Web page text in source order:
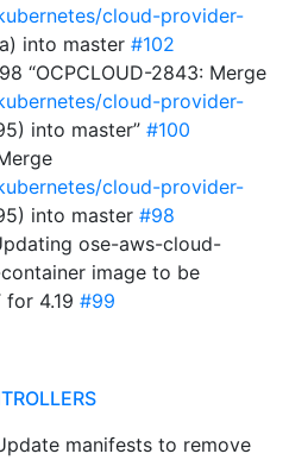
cloud-provider-
into master #102
“OCPCLOUD-2843: Merge
cloud-provider-
into master” #100
cloud-provider-
into master #98
ose-aws-cloud-
image to be
4.19 #99
manifests to remove